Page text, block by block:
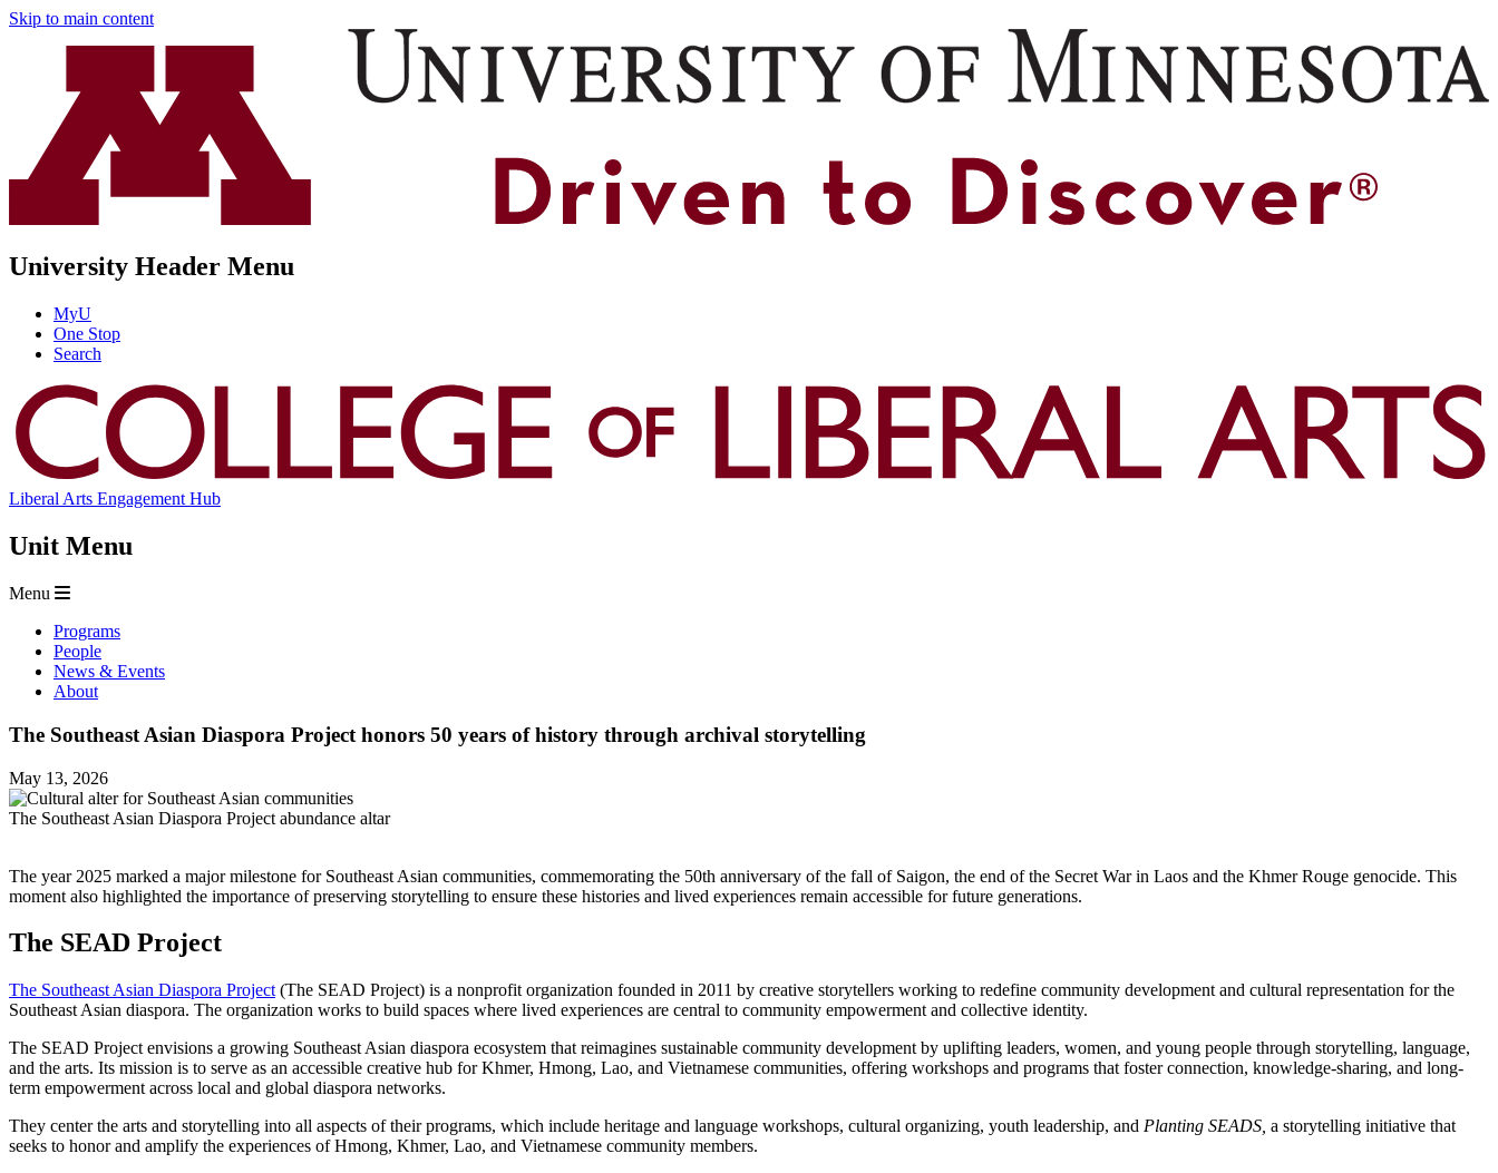
Skip to main content
University Header Menu
MyU
One Stop
Search
Liberal Arts Engagement Hub
Unit Menu
Menu
Programs
People
News & Events
About
The Southeast Asian Diaspora Project honors 50 years of history through archival storytelling
May 13, 2026
The Southeast Asian Diaspora Project abundance altar
The year 2025 marked a major milestone for Southeast Asian communities, commemorating the 50th anniversary of the fall of Saigon, the end of the Secret War in Laos and the Khmer Rouge genocide. This
moment also highlighted the importance of preserving storytelling to ensure these histories and lived experiences remain accessible for future generations.
The SEAD Project
The Southeast Asian Diaspora Project (The SEAD Project) is a nonprofit organization founded in 2011 by creative storytellers working to redefine community development and cultural representation for the
Southeast Asian diaspora. The organization works to build spaces where lived experiences are central to community empowerment and collective identity.
The SEAD Project envisions a growing Southeast Asian diaspora ecosystem that reimagines sustainable community development by uplifting leaders, women, and young people through storytelling, language,
and the arts. Its mission is to serve as an accessible creative hub for Khmer, Hmong, Lao, and Vietnamese communities, offering workshops and programs that foster connection, knowledge-sharing, and long-
term empowerment across local and global diaspora networks.
They center the arts and storytelling into all aspects of their programs, which include heritage and language workshops, cultural organizing, youth leadership, and Planting SEADS, a storytelling initiative that
seeks to honor and amplify the experiences of Hmong, Khmer, Lao, and Vietnamese community members.